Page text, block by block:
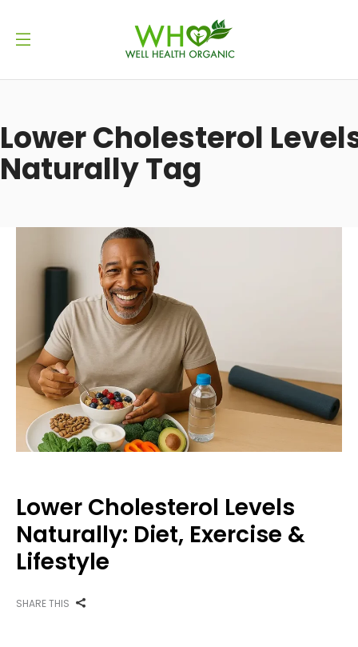
Lower Cholesterol
Naturally Tag
Lower Cholesterol Levels
Naturally: Diet, Exercise &
Lifestyle
SHARE THIS